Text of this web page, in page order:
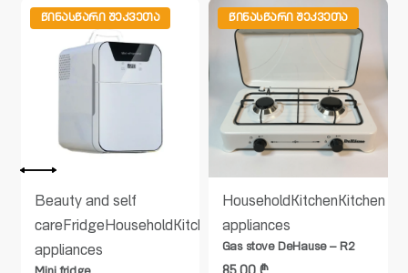
ᲬᲘᲜᲐᲡᲬᲐᲠᲘ ᲨᲔᲙᲕᲔᲗᲐ
Beauty and self
careFridgeHouseholdKitchen
Kitchen
appliances
ᲬᲘᲜᲐᲡᲬᲐᲠᲘ ᲨᲔᲙᲕᲔᲗᲐ
HouseholdKitchenKitchen
appliances
Gas stove DeHause – R2